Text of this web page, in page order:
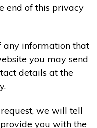
end of this privacy
any information that
you may send
details at the
we will tell
you with the